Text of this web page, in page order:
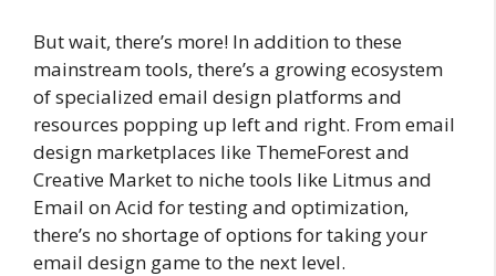
But wait, there’s more! In addition to these
mainstream tools, there’s a growing ecosystem
of specialized email design platforms and
resources popping up left and right. From email
design marketplaces like ThemeForest and
Creative Market to niche tools like Litmus and
Email on Acid for testing and optimization,
there’s no shortage of options for taking your
email design game to the next level.